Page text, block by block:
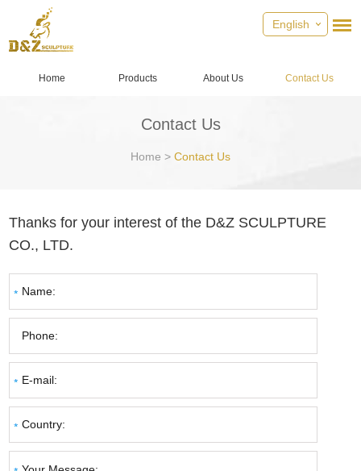
English
Home Products About Us Contact Us
Contact Us
Home > Contact Us
Thanks for your interest of the D&Z SCULPTURE
CO., LTD.